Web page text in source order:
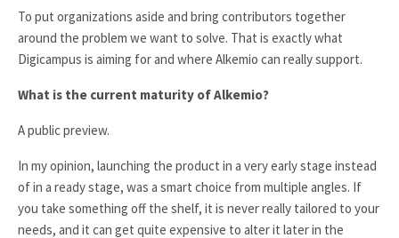
To put organizations aside and bring contributors together
around the problem we want to solve. That is exactly what
Digicampus is aiming for and where Alkemio can really support.
What is the current maturity of Alkemio?
A public preview.
In my opinion, launching the product in a very early stage instead
of in a ready stage, was a smart choice from multiple angles. If
you take something off the shelf, it is never really tailored to your
needs, and it can get quite expensive to alter it later in the